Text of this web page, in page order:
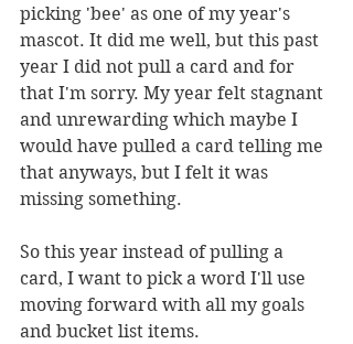
picking 'bee' as one of my year's
mascot. It did me well, but this past
year I did not pull a card and for
that I'm sorry. My year felt stagnant
and unrewarding which maybe I
would have pulled a card telling me
that anyways, but I felt it was
missing something.
So this year instead of pulling a
card, I want to pick a word I'll use
moving forward with all my goals
and bucket list items.